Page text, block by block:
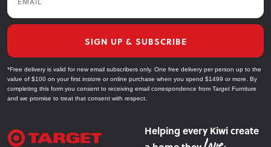
SIGN UP & SUBSCRIBE
*Free delivery is valid for new email subscribers only. One free delivery per person up to the
value of $100 on your first instore or online purchase when you spend $1499 or more. By
completing this form you consent to receiving email correspondence from Target Furniture
and we promise to treat that consent with respect.
Helping every Kiwi create